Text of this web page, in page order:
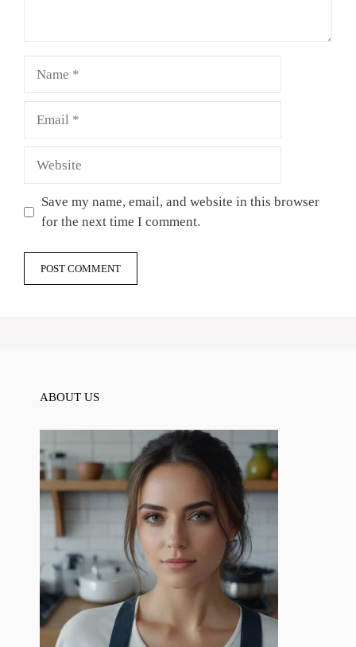
Save my name, email, and website in this browser
for the next time I comment.
ABOUT US